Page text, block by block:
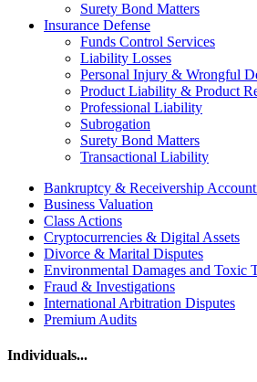
Surety Bond Matters
Insurance Defense
Funds Control Services
Liability Losses
Personal Injury & Wrongful
Product Liability & Product
Professional Liability
Subrogation
Surety Bond Matters
Transactional Liability
Bankruptcy & Receivership
Business Valuation
Class Actions
Cryptocurrencies & Digital Assets
Divorce & Marital Disputes
Environmental Damages and Toxic
Fraud & Investigations
International Arbitration Disputes
Premium Audits
Individuals...